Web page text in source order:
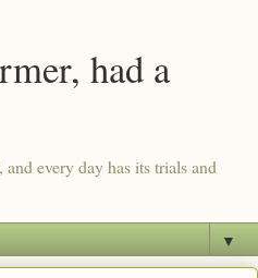
had a
every day has its trials and
▼